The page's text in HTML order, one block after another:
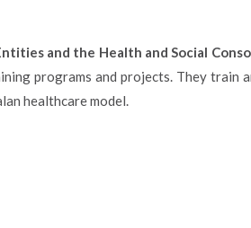
and the Health and Social
programs and projects. They train
healthcare model.